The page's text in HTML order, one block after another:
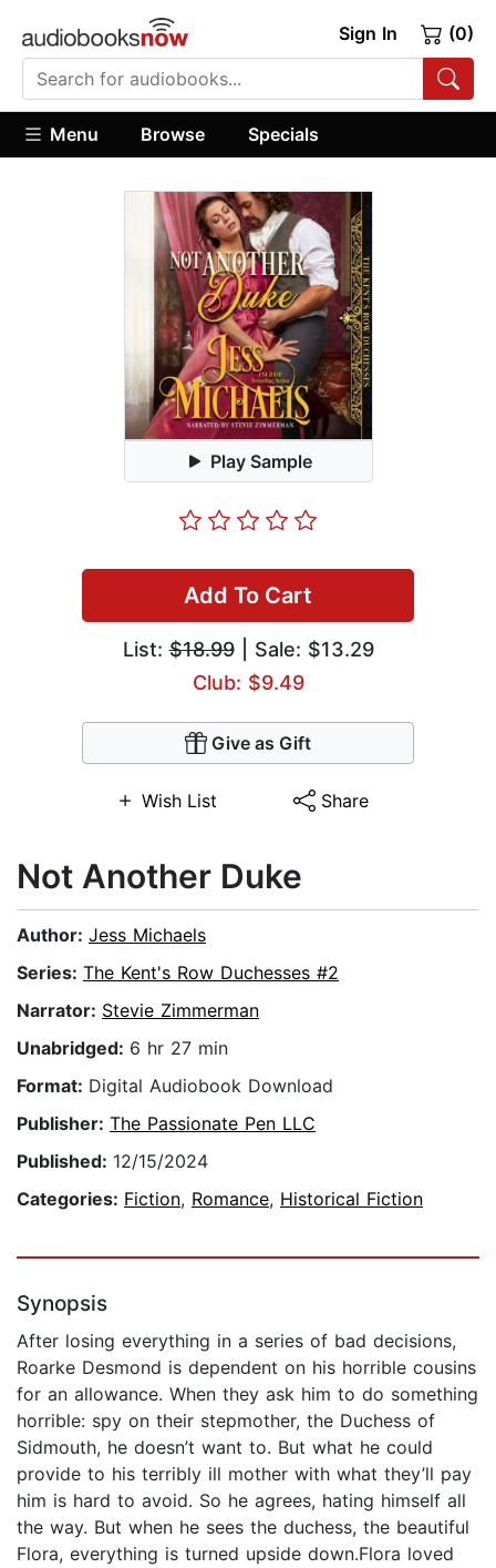
Sign In (0)
Menu Browse Specials
Play Sample
Add To Cart
List:$18.99| Sale: $13.29
Club: $9.49
Give as Gift
Wish List Share
Not Another Duke
Author: Jess Michaels
Series: The Kent's Row Duchesses #2
Narrator: Stevie Zimmerman
Unabridged: 6 hr 27 min
Format: Digital Audiobook Download
Publisher: The Passionate Pen LLC
Published: 12/15/2024
Categories: Fiction, Romance, Historical Fiction
Synopsis
After losing everything in a series of bad decisions,
Roarke Desmond is dependent on his horrible cousins
for an allowance. When they ask him to do something
horrible: spy on their stepmother, the Duchess of
Sidmouth, he doesn’t want to. But what he could
provide to his terribly ill mother with what they’ll pay
him is hard to avoid. So he agrees, hating himself all
the way. But when he sees the duchess, the beautiful
Flora, everything is turned upside down.Flora loved